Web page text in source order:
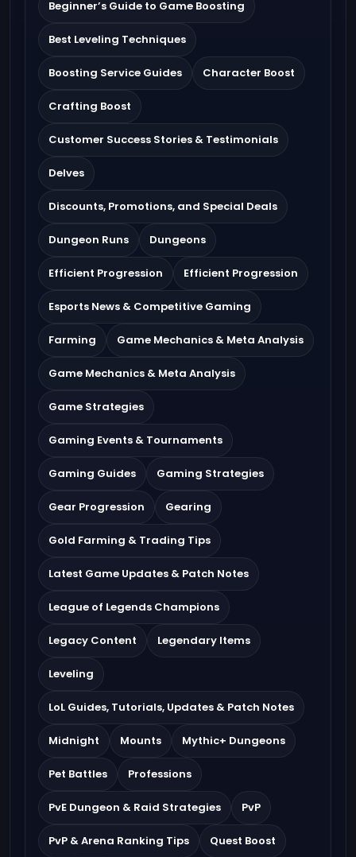
Beginner’s Guide to Game Boosting
Best Leveling Techniques
Boosting Service Guides Character Boost
Crafting Boost
Customer Success Stories & Testimonials
Delves
Discounts, Promotions, and Special Deals
Dungeon Runs Dungeons
Efficient Progression Efficient Progression
Esports News & Competitive Gaming
Farming Game Mechanics & Meta Analysis
Game Mechanics & Meta Analysis
Game Strategies
Gaming Events & Tournaments
Gaming Guides Gaming Strategies
Gear Progression Gearing
Gold Farming & Trading Tips
Latest Game Updates & Patch Notes
League of Legends Champions
Legacy Content Legendary Items
Leveling
LoL Guides, Tutorials, Updates & Patch Notes
Midnight Mounts Mythic+ Dungeons
Pet Battles Professions
PvE Dungeon & Raid Strategies PvP
PvP & Arena Ranking Tips Quest Boost